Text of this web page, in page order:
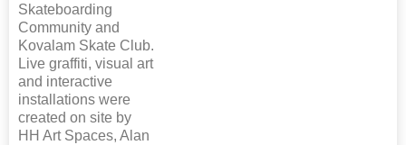
Skateboarding
Community and
Kovalam Skate Club.
Live graffiti, visual art
and interactive
installations were
created on site by
HH Art Spaces, Alan